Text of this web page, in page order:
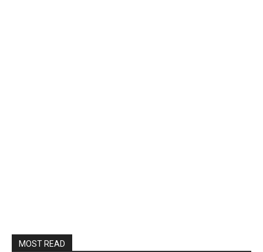
MOST READ